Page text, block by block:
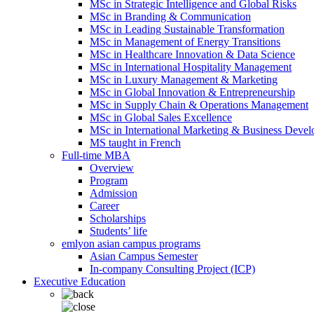
MSc in Strategic Intelligence and Global Risks
MSc in Branding & Communication
MSc in Leading Sustainable Transformation
MSc in Management of Energy Transitions
MSc in Healthcare Innovation & Data Science
MSc in International Hospitality Management
MSc in Luxury Management & Marketing
MSc in Global Innovation & Entrepreneurship
MSc in Supply Chain & Operations Management
MSc in Global Sales Excellence
MSc in International Marketing & Business
MS taught in French
Full-time MBA
Overview
Program
Admission
Career
Scholarships
Students’ life
emlyon asian campus programs
Asian Campus Semester
In-company Consulting Project (ICP)
Executive Education